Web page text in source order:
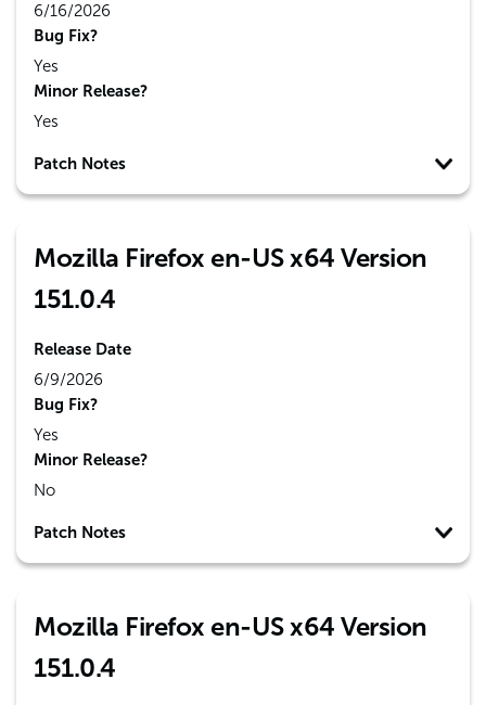
6/16/2026
Bug Fix?
Yes
Minor Release?
Yes
Patch Notes
Mozilla Firefox en-US x64 Version
151.0.4
Release Date
6/9/2026
Bug Fix?
Yes
Minor Release?
No
Patch Notes
Mozilla Firefox en-US x64 Version
151.0.4